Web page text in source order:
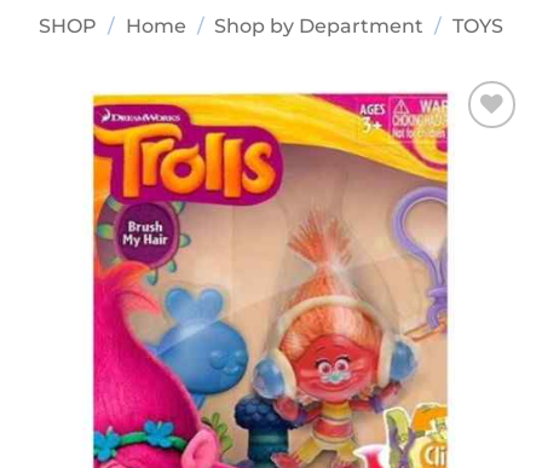
SHOP / Home / Shop by Department / TOYS
Add to
wishlist